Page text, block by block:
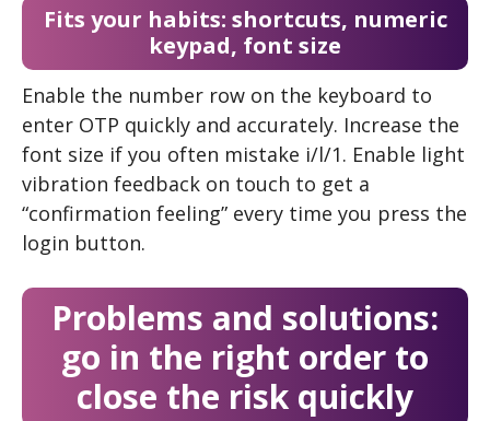
Fits your habits: shortcuts, numeric
keypad, font size
Enable the number row on the keyboard to
enter OTP quickly and accurately. Increase the
font size if you often mistake i/l/1. Enable light
vibration feedback on touch to get a
“confirmation feeling” every time you press the
login button.
Problems and solutions:
go in the right order to
close the risk quickly